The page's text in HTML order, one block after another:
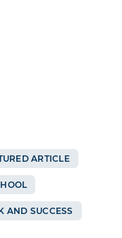
ARTICLE
AND SUCCESS